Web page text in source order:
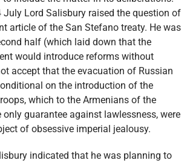
July Lord Salisbury raised the question of
article of the San Stefano treaty. He was
half (which laid down that the
would introduce reforms without
accept that the evacuation of Russian
on the introduction of the
which to the Armenians of the
only guarantee against lawlessness, were
of obsessive imperial jealousy.
indicated that he was planning to